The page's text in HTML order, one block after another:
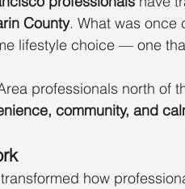
County. What was once
lifestyle choice — one
professionals north of
community, and
how